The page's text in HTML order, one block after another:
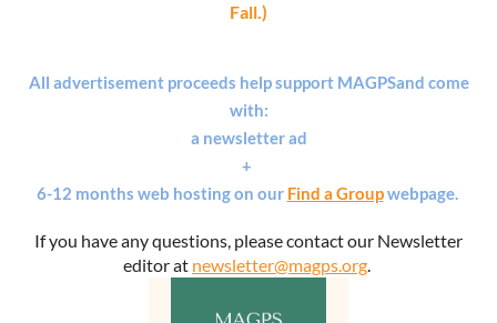
Fall.)
All advertisement proceeds help support MAGPSand come
with:
a newsletter ad
+
6-12 months web hosting on our Find a Groupwebpage.
If you have any questions, please contact our Newsletter
editor at newsletter@magps.org